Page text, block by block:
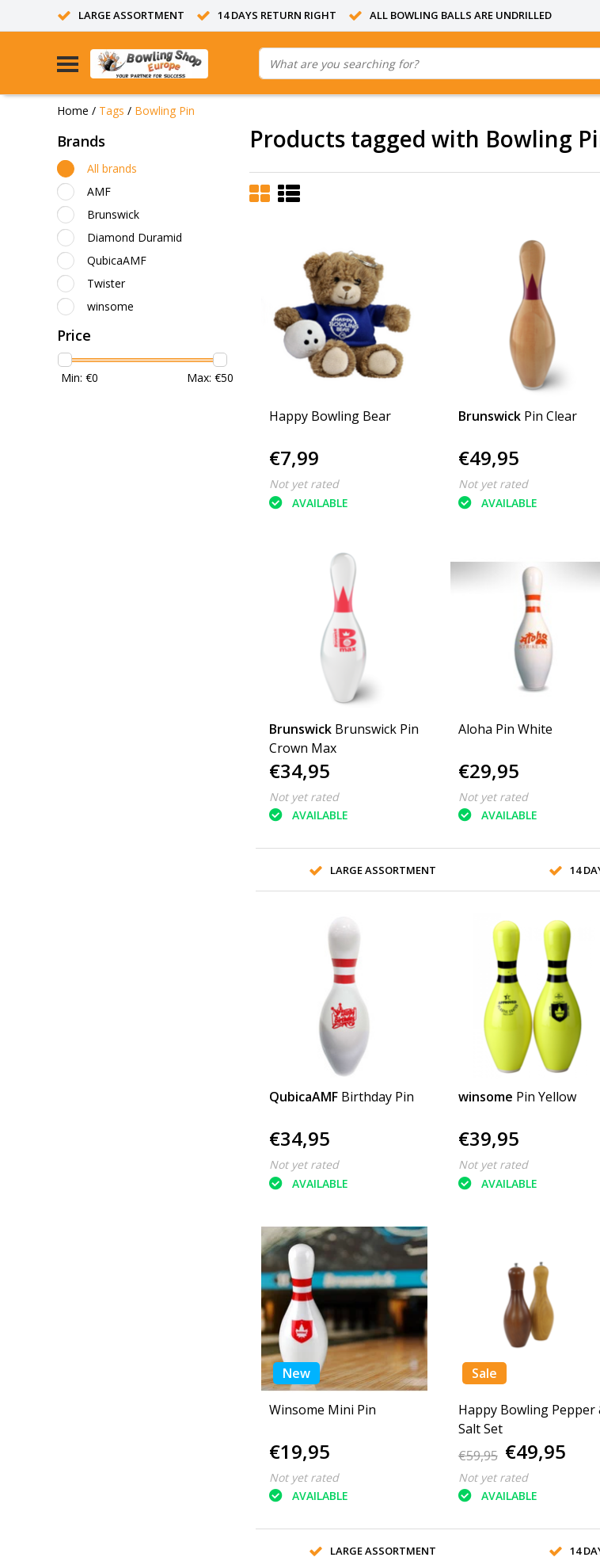
LARGE ASSORTMENT 14 DAYS RETURN RIGHT ALL BOWLING BALLS ARE UNDRILLED
Home / Tags / Bowling Pin
Brands
All brands
AMF
Brunswick
Diamond Duramid
QubicaAMF
Twister
winsome
Price
Min: €0 Max: €50
Products tagged with Bowling
Happy Bowling Bear
€7,99
Not yet rated
AVAILABLE
Brunswick Pin Clear
€49,95
Not yet rated
AVAILABLE
Brunswick Brunswick Pin
Crown Max
€34,95
Not yet rated
AVAILABLE
Aloha Pin White
€29,95
Not yet rated
AVAILABLE
LARGE ASSORTMENT 14
QubicaAMF Birthday Pin
€34,95
Not yet rated
AVAILABLE
winsome Pin Yellow
€39,95
Not yet rated
AVAILABLE
New
Winsome Mini Pin
€19,95
Not yet rated
AVAILABLE
Sale
Happy Bowling Pepper
Salt Set
€59,95 €49,95
Not yet rated
AVAILABLE
LARGE ASSORTMENT 14